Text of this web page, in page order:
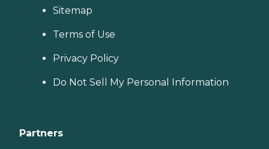
Sitemap
Terms of Use
Privacy Policy
Do Not Sell My Personal Information
Partners